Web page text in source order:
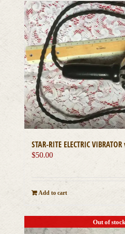
STAR-RITE ELECTRIC
$50.00
Add to cart
Out of stock